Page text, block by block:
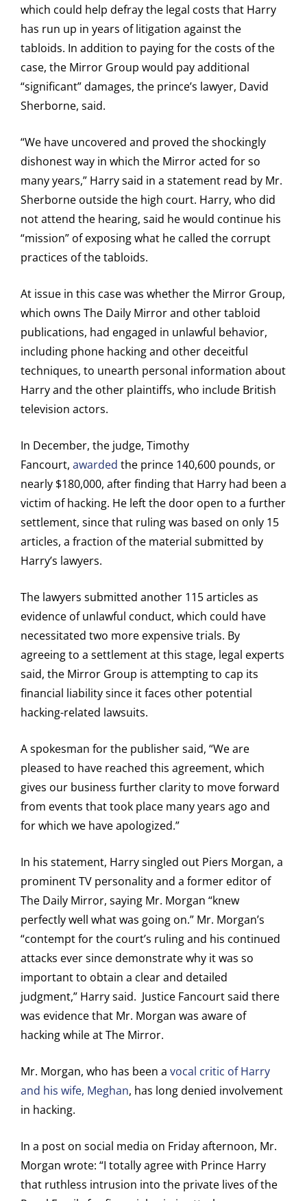
which could help defray the legal costs that Harry
has run up in years of litigation against the
tabloids. In addition to paying for the costs of the
case, the Mirror Group would pay additional
“significant” damages, the prince’s lawyer, David
Sherborne, said.
“We have uncovered and proved the shockingly
dishonest way in which the Mirror acted for so
many years,” Harry said in a statement read by Mr.
Sherborne outside the high court. Harry, who did
not attend the hearing, said he would continue his
“mission” of exposing what he called the corrupt
practices of the tabloids.
At issue in this case was whether the Mirror Group,
which owns The Daily Mirror and other tabloid
publications, had engaged in unlawful behavior,
including phone hacking and other deceitful
techniques, to unearth personal information about
Harry and the other plaintiffs, who include British
television actors.
In December, the judge, Timothy
Fancourt, awarded the prince 140,600 pounds, or
nearly $180,000, after finding that Harry had been a
victim of hacking. He left the door open to a further
settlement, since that ruling was based on only 15
articles, a fraction of the material submitted by
Harry’s lawyers.
The lawyers submitted another 115 articles as
evidence of unlawful conduct, which could have
necessitated two more expensive trials. By
agreeing to a settlement at this stage, legal experts
said, the Mirror Group is attempting to cap its
financial liability since it faces other potential
hacking-related lawsuits.
A spokesman for the publisher said, “We are
pleased to have reached this agreement, which
gives our business further clarity to move forward
from events that took place many years ago and
for which we have apologized.”
In his statement, Harry singled out Piers Morgan, a
prominent TV personality and a former editor of
The Daily Mirror, saying Mr. Morgan “knew
perfectly well what was going on.” Mr. Morgan’s
“contempt for the court’s ruling and his continued
attacks ever since demonstrate why it was so
important to obtain a clear and detailed
judgment,” Harry said. Justice Fancourt said there
was evidence that Mr. Morgan was aware of
hacking while at The Mirror.
Mr. Morgan, who has been a vocal critic of Harry
and his wife, Meghan, has long denied involvement
in hacking.
In a post on social media on Friday afternoon, Mr.
Morgan wrote: “I totally agree with Prince Harry
that ruthless intrusion into the private lives of the